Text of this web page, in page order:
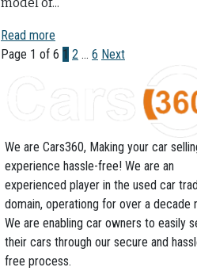
model of...
Read more
Page 1 of 6 1 2 … 6 Next
We are Cars360, Making your car
experience hassle-free! We are an
experienced player in the used car
domain, operationg for over a decade
We are enabling car owners to easily
their cars through our secure and
free process.